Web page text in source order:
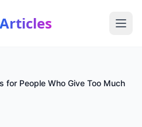
Articles
for People Who Give Too Much